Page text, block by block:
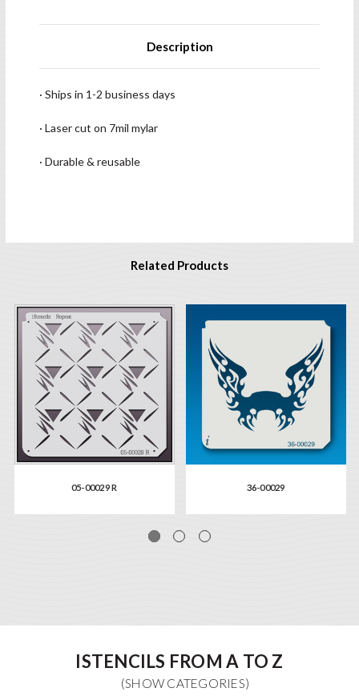
Description
· Ships in 1-2 business days
· Laser cut on 7mil mylar
· Durable & reusable
Related Products
05-00029 R 36-00029
ISTENCILS FROM A TO Z